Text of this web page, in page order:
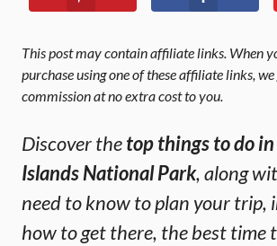
This post may contain affiliate links. When
purchase using one of these affiliate links,
commission at no extra cost to you.
Discover thetop things to do
Islands National Park, along
need to know to plan your trip,
how to get there, the best time